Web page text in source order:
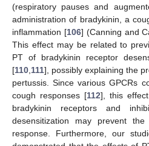
(respiratory pauses and
administration of bradykinin, a
inflammation [106] (Canning and
This effect may be related to
PT of bradykinin receptor
[110 111], possibly explaining the
pertussis. Since various GPCRs
cough responses [112], this
bradykinin receptors and
desensitization may prevent
response. Furthermore, our